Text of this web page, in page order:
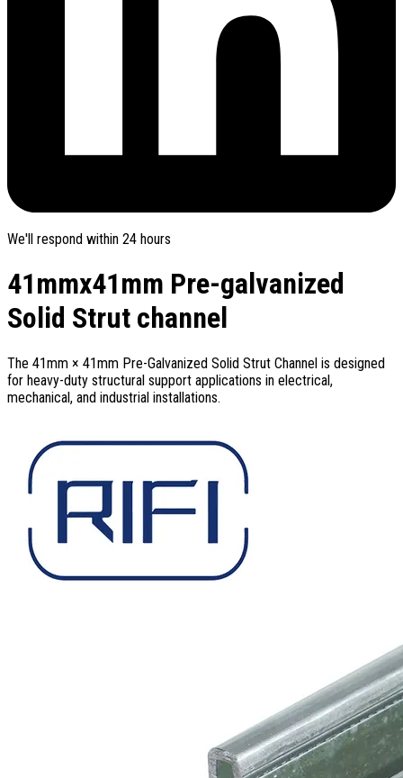
We'll respond within 24 hours
41mmx41mm Pre-galvanized
Solid Strut channel
The 41mm × 41mm Pre-Galvanized Solid Strut Channel is designed
for heavy-duty structural support applications in electrical,
mechanical, and industrial installations.